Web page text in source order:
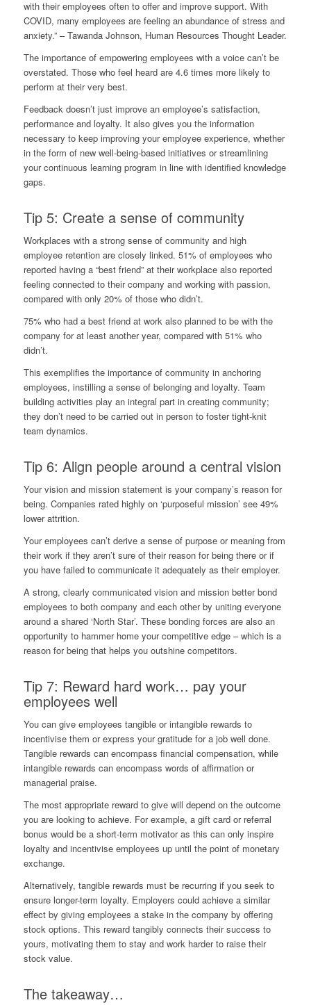
with their employees often to offer and improve support. With
COVID, many employees are feeling an abundance of stress and
anxiety.” –Tawanda Johnson, Human Resources Thought Leader.
The importance of empowering employees with a voice can’t be
overstated. Those who feel heard are 4.6 times more likely to
perform at their very best.
Feedback doesn’t just improve an employee’s satisfaction,
performance and loyalty. It also gives you the information
necessary to keep improving your employee experience, whether
in the form of new well-being-based initiatives or streamlining
your continuous learning program in line with identified knowledge
gaps.
Tip 5: Create a sense of community
Workplaces with a strong sense of community and high
employee retention are closely linked. 51% of employees who
reported having a “best friend” at their workplace also reported
feeling connected to their company and working with passion,
compared with only 20% of those who didn’t.
75% who had a best friend at work also plannedto be with the
company for at least another year, compared with 51% who
didn’t.
This exemplifies the importance of community in anchoring
employees, instilling a sense of belonging and loyalty. Team
building activities play an integral part in creating community;
they don’t need to be carried out in person to foster tight-knit
team dynamics.
Tip 6: Align people around a central vision
Your vision and mission statement is your company’s reason for
being. Companies rated highly on ‘purposeful mission’ see 49%
lower attrition.
Your employees can’t derive a sense of purpose or meaning from
their work if they aren’t sure of their reason for being there or if
you have failed to communicate it adequately as their employer.
A strong, clearly communicated vision and mission better bond
employees to both company and each other by uniting everyone
around a shared ‘North Star’. These bonding forces are also an
opportunity to hammer home your competitive edge – which is a
reason for being that helps you outshine competitors.
Tip 7: Reward hard work… pay your
employees well
You can give employees tangible or intangible rewards to
incentivise them or express your gratitude for a job well done.
Tangible rewards can encompass financial compensation, while
intangible rewards can encompass words of affirmation or
managerial praise.
The most appropriate reward to give will depend on the outcome
you are looking to achieve. For example, a gift card or referral
bonus would be a short-term motivator as this can only inspire
loyalty and incentivise employees up until the point of monetary
exchange.
Alternatively, tangible rewards must be recurring if you seek to
ensure longer-term loyalty. Employers could achieve a similar
effect by giving employees a stake in the company by offering
stock options. This reward tangibly connects their success to
yours, motivating them to stay and work harder to raise their
stock value.
The takeaway…